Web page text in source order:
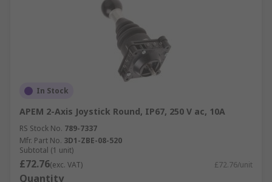
In Stock
APEM 2-Axis Joystick Round, IP67, 250 V ac, 10A
RS Stock No. 789-7337
Mfr. Part No. 3D1-ZBE-08-520
Subtotal (1 unit)
£72.76(exc. VAT) £72.76/unit
Quantity